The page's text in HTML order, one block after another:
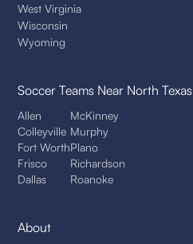
West Virginia
Wisconsin
Wyoming
Soccer Teams Near North Texas
Allen
Colleyville
Fort Worth
Frisco
Dallas
McKinney
Murphy
Plano
Richardson
Roanoke
About